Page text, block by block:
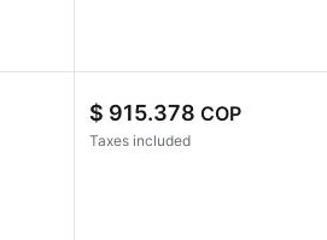
$ 915.378 COP
Taxes included